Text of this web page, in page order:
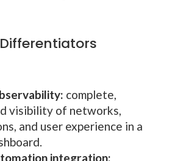
complete,
visibility of networks,
and user experience in a
integration: